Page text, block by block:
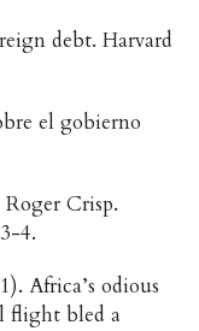
debt. Harvard
el gobierno
Crisp.
4.
Africa’s odious
flight bled a